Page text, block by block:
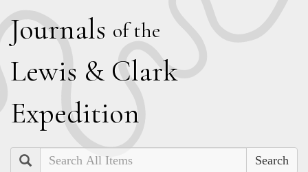
Journals of the
Lewis & Clark
Expedition
Search